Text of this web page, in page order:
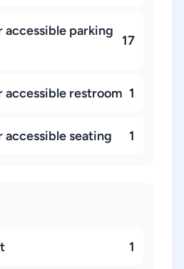
accessible parking
17
accessible restroom 1
accessible seating 1
1